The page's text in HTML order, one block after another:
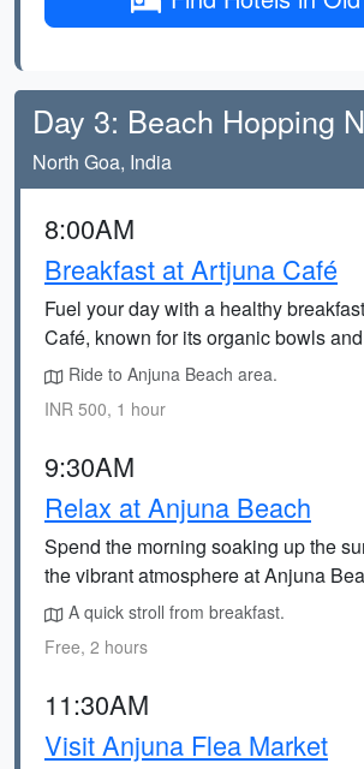
Day 3: Beach Hopping
North Goa, India
8:00AM
Breakfast at Artjuna Café
Fuel your day with a healthy
Café, known for its organic bowls
Ride to Anjuna Beach area.
INR 500, 1 hour
9:30AM
Relax at Anjuna Beach
Spend the morning soaking up the
the vibrant atmosphere at Anjuna
A quick stroll from breakfast.
Free, 2 hours
11:30AM
Visit Anjuna Flea Market